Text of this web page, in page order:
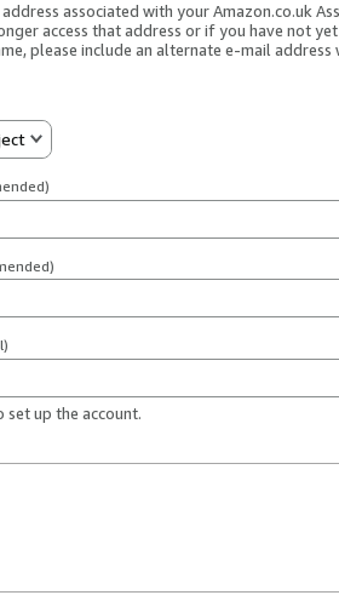
associated with your Amazon.co.uk
access that address or if you have not
please include an alternate e-mail address
set up the account.